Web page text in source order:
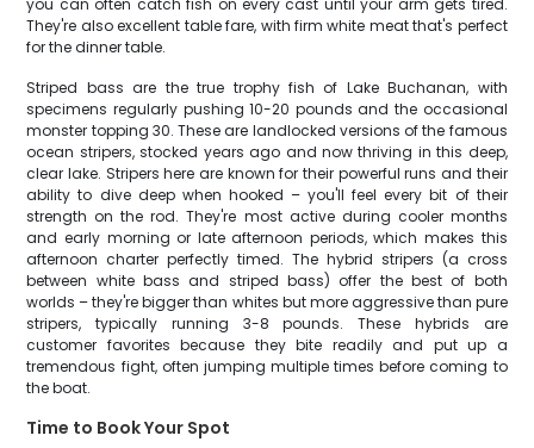
you can often catch fish on every cast until your arm gets tired.
They're also excellent table fare, with firm white meat that's perfect
for the dinner table.
Striped bass are the true trophy fish of Lake Buchanan, with
specimens regularly pushing 10-20 pounds and the occasional
monster topping 30. These are landlocked versions of the famous
ocean stripers, stocked years ago and now thriving in this deep,
clear lake. Stripers here are known for their powerful runs and their
ability to dive deep when hooked – you'll feel every bit of their
strength on the rod. They're most active during cooler months
and early morning or late afternoon periods, which makes this
afternoon charter perfectly timed. The hybrid stripers (a cross
between white bass and striped bass) offer the best of both
worlds – they're bigger than whites but more aggressive than pure
stripers, typically running 3-8 pounds. These hybrids are
customer favorites because they bite readily and put up a
tremendous fight, often jumping multiple times before coming to
the boat.
Time to Book Your Spot